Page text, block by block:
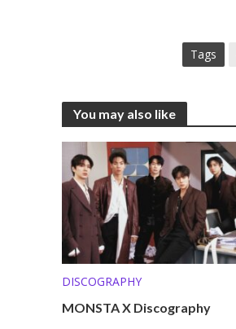
Tags
You may also like
DISCOGRAPHY
MONSTA X Discography